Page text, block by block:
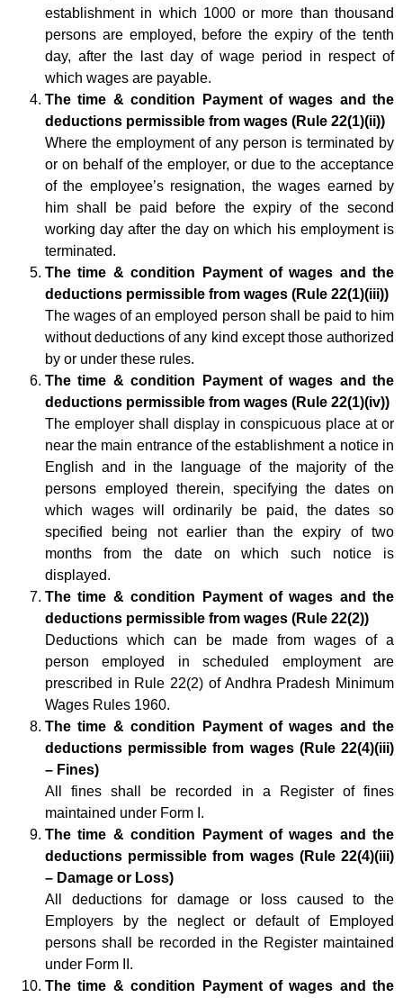
establishment in which 1000 or more than thousand
persons are employed, before the expiry of the tenth
day, after the last day of wage period in respect of
which wages are payable.
The time & condition Payment of wages and the
deductions permissible from wages (Rule 22(1)(ii))
Where the employment of any person is terminated by
or on behalf of the employer, or due to the acceptance
of the employee’s resignation, the wages earned by
him shall be paid before the expiry of the second
working day after the day on which his employment is
terminated.
The time & condition Payment of wages and the
deductions permissible from wages (Rule 22(1)(iii))
The wages of an employed person shall be paid to him
without deductions of any kind except those authorized
by or under these rules.
The time & condition Payment of wages and the
deductions permissible from wages (Rule 22(1)(iv))
The employer shall display in conspicuous place at or
near the main entrance of the establishment a notice in
English and in the language of the majority of the
persons employed therein, specifying the dates on
which wages will ordinarily be paid, the dates so
specified being not earlier than the expiry of two
months from the date on which such notice is
displayed.
The time & condition Payment of wages and the
deductions permissible from wages (Rule 22(2))
Deductions which can be made from wages of a
person employed in scheduled employment are
prescribed in Rule 22(2) of Andhra Pradesh Minimum
Wages Rules 1960.
The time & condition Payment of wages and the
deductions permissible from wages (Rule 22(4)(iii)
– Fines)
All fines shall be recorded in a Register of fines
maintained under Form I.
The time & condition Payment of wages and the
deductions permissible from wages (Rule 22(4)(iii)
– Damage or Loss)
All deductions for damage or loss caused to the
Employers by the neglect or default of Employed
persons shall be recorded in the Register maintained
under Form II.
The time & condition Payment of wages and the